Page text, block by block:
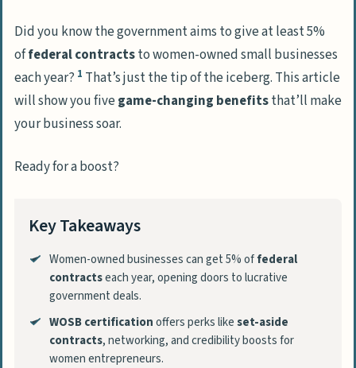
Did you know the government aims to give at least 5%
offederal contractsto women-owned small businesses
each year? 1 That’s just the tip of the iceberg. This article
will show you fivegame-changing benefitsthat’ll make
your business soar.
Ready for a boost?
Key Takeaways
Women-owned businesses can get 5% offederal
contractseach year, opening doors to lucrative
government deals.
WOSB certificationoffers perks likeset-aside
contracts, networking, and credibility boosts for
women entrepreneurs.